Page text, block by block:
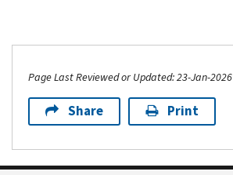
Page Last Reviewed or Updated: 23-Jan-2026
Share Print